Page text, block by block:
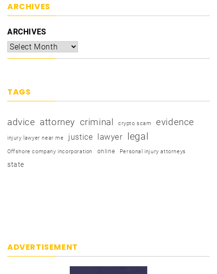
ARCHIVES
ARCHIVES
TAGS
advice attorney criminal crypto scam evidence
injury lawyer near me justice lawyer legal
Offshore company incorporation online Personal injury attorneys
state
ADVERTISEMENT